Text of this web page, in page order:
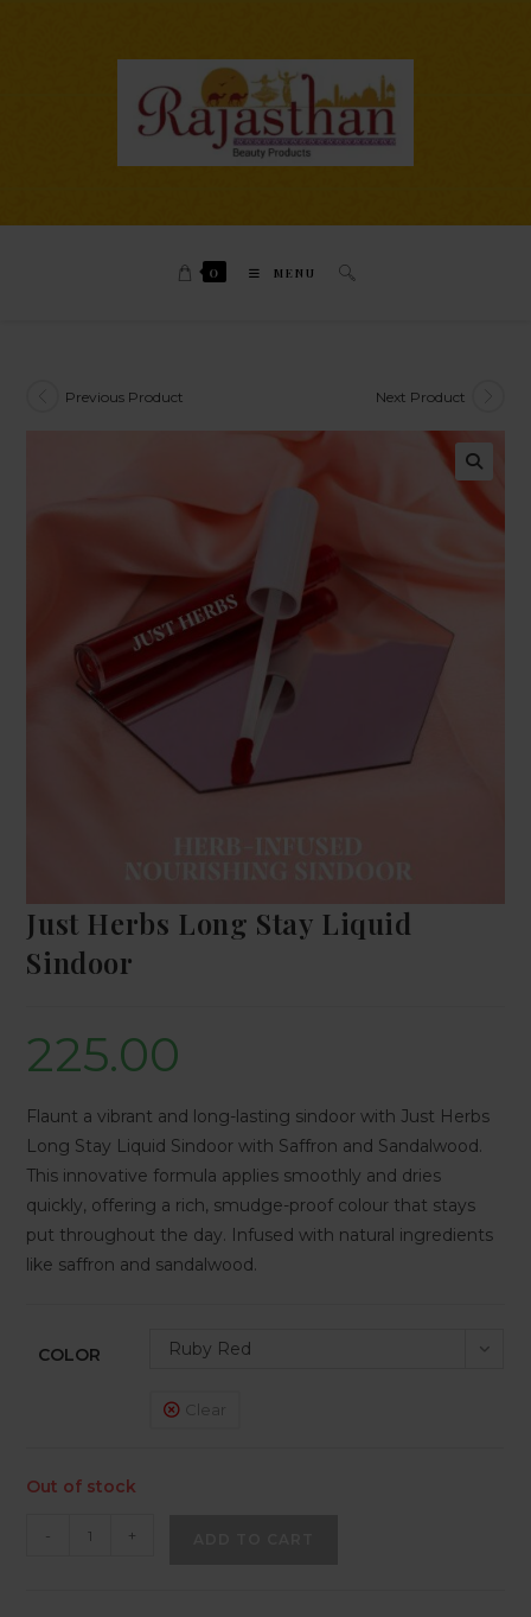
0 MENU
Previous Product Next Product
🔍
Just Herbs Long Stay Liquid
Sindoor
225.00
Flaunt a vibrant and long-lasting sindoor with Just Herbs
Long Stay Liquid Sindoor with Saffron and Sandalwood.
This innovative formula applies smoothly and dries
quickly, offering a rich, smudge-proof colour that stays
put throughout the day. Infused with natural ingredients
like saffron and sandalwood.
COLOR Ruby Red
Clear
Out of stock
- +